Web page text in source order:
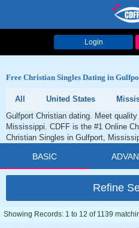
Login
Free Christian Singles Dating in
All United States
Gulfport Christian dating. Meet
Mississippi. CDFF is the #1 Online
Christian Singles in Gulfport,
BASIC
Refine
Showing Records: 1 to 12 of 1139